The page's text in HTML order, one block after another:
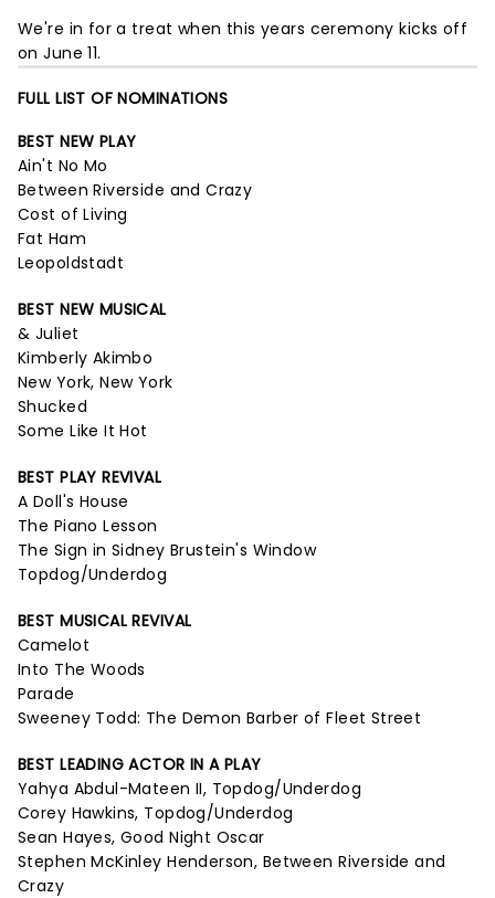
We're in for a treat when this years ceremony kicks off
on June 11.
FULL LIST OF NOMINATIONS
BEST NEW PLAY
Ain't No Mo
Between Riverside and Crazy
Cost of Living
Fat Ham
Leopoldstadt
BEST NEW MUSICAL
& Juliet
Kimberly Akimbo
New York, New York
Shucked
Some Like It Hot
BEST PLAY REVIVAL
A Doll's House
The Piano Lesson
The Sign in Sidney Brustein's Window
Topdog/Underdog
BEST MUSICAL REVIVAL
Camelot
Into The Woods
Parade
Sweeney Todd: The Demon Barber of Fleet Street
BEST LEADING ACTOR IN A PLAY
Yahya Abdul-Mateen II, Topdog/Underdog
Corey Hawkins, Topdog/Underdog
Sean Hayes, Good Night Oscar
Stephen McKinley Henderson, Between Riverside and
Crazy